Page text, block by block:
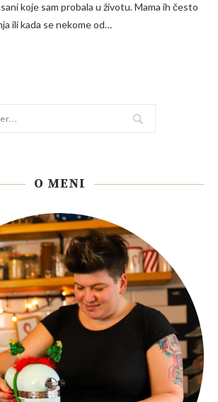
koje sam probala u životu. Mama ih često
ili kada se nekome od…
O MENI